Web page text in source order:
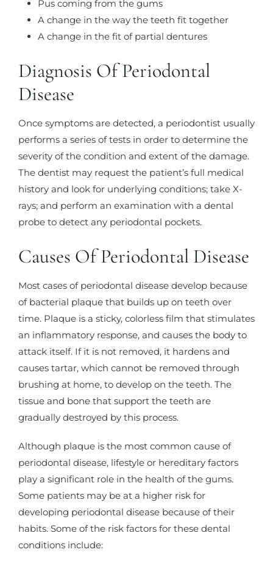
Pus coming from the gums
A change in the way the teeth fit together
A change in the fit of partial dentures
Diagnosis Of Periodontal
Disease
Once symptoms are detected, a periodontist usually
performs a series of tests in order to determine the
severity of the condition and extent of the damage.
The dentist may request the patient’s full medical
history and look for underlying conditions; take X-
rays; and perform an examination with a dental
probe to detect any periodontal pockets.
Causes Of Periodontal Disease
Most cases of periodontal disease develop because
of bacterial plaque that builds up on teeth over
time. Plaque is a sticky, colorless film that stimulates
an inflammatory response, and causes the body to
attack itself. If it is not removed, it hardens and
causes tartar, which cannot be removed through
brushing at home, to develop on the teeth. The
tissue and bone that support the teeth are
gradually destroyed by this process.
Although plaque is the most common cause of
periodontal disease, lifestyle or hereditary factors
play a significant role in the health of the gums.
Some patients may be at a higher risk for
developing periodontal disease because of their
habits. Some of the risk factors for these dental
conditions include: